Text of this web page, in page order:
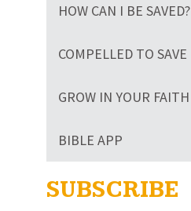
HOW CAN I BE SAVED?
COMPELLED TO SAVE
GROW IN YOUR FAITH
BIBLE APP
SUBSCRIBE